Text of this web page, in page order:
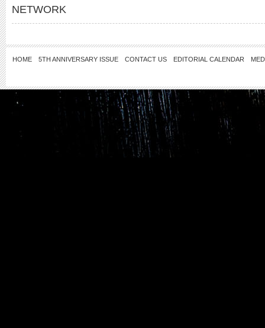
NETWORK
HOME 5TH ANNIVERSARY ISSUE CONTACT US EDITORIAL CALENDAR